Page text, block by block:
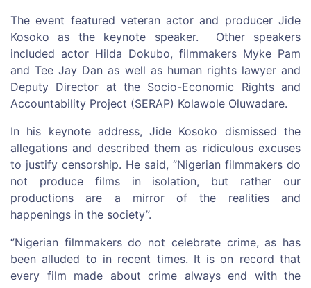
The event featured veteran actor and producer Jide
Kosoko as the keynote speaker. Other speakers
included actor Hilda Dokubo, filmmakers Myke Pam
and Tee Jay Dan as well as human rights lawyer and
Deputy Director at the Socio-Economic Rights and
Accountability Project (SERAP) Kolawole Oluwadare.
In his keynote address, Jide Kosoko dismissed the
allegations and described them as ridiculous excuses
to justify censorship. He said, ‘’Nigerian filmmakers do
not produce films in isolation, but rather our
productions are a mirror of the realities and
happenings in the society’’.
‘’Nigerian filmmakers do not celebrate crime, as has
been alluded to in recent times. It is on record that
every film made about crime always end with the